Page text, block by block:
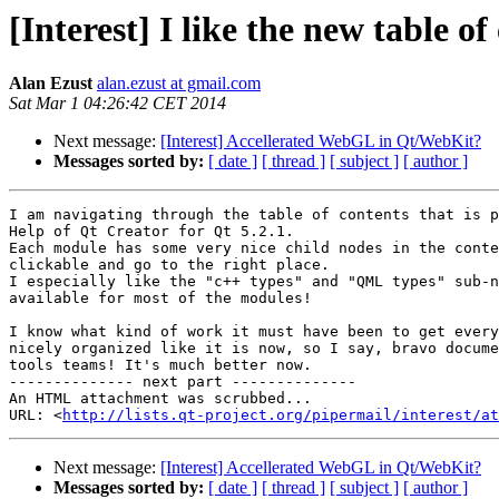
[Interest] I like the new table
Alan Ezust alan.ezust at gmail.com
Sat Mar 1 04:26:42 CET 2014
Next message: [Interest] Accellerated WebGL in Qt/WebKit?
Messages sorted by: [ date ] [ thread ] [ subject ] [ author ]
I am navigating through the table of contents that is
Help of Qt Creator for Qt 5.2.1.
Each module has some very nice child nodes in the
clickable and go to the right place.
I especially like the "c++ types" and "QML types" sub-
available for most of the modules!
I know what kind of work it must have been to get
nicely organized like it is now, so I say, bravo
tools teams! It's much better now.
-------------- next part --------------
An HTML attachment was scrubbed...
URL: <http://lists.qt-project.org/pipermail/interest/
Next message: [Interest] Accellerated WebGL in Qt/WebKit?
Messages sorted by: [ date ] [ thread ] [ subject ] [ author ]